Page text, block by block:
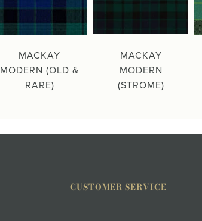
MACKAY
MODERN (OLD &
RARE)
MACKAY
MODERN
(STROME)
CUSTOMER SERVICE